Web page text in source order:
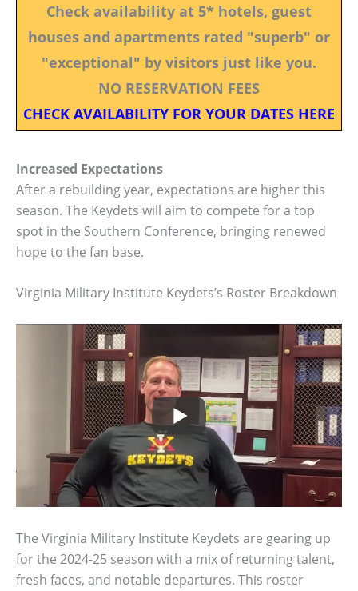
Check availability at 5* hotels, guest
houses and apartments rated "superb" or
"exceptional" by visitors just like you.
NO RESERVATION FEES
CHECK AVAILABILITY FOR YOUR DATES HERE
Increased Expectations
After a rebuilding year, expectations are higher this
season. The Keydets will aim to compete for a top
spot in the Southern Conference, bringing renewed
hope to the fan base.
Virginia Military Institute Keydets’s Roster Breakdown
The Virginia Military Institute Keydets are gearing up
for the 2024-25 season with a mix of returning talent,
fresh faces, and notable departures. This roster